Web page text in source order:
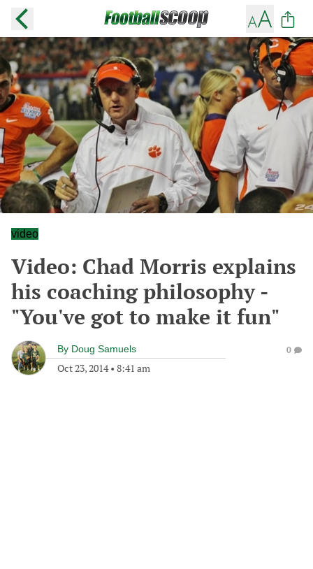
video
Video: Chad Morris explains
his coaching philosophy -
"You've got to make it fun"
By Doug Samuels
Oct 23, 2014• 8:41 am
0